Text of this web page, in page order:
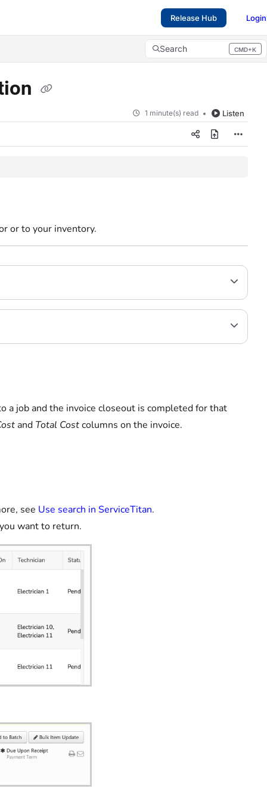
Release Hub Login
Search CMD+K
Press CMD+K to open search
1 minute(s) read Listen
or to your inventory.
a job and the invoice closeout is completed for that
and Total Costcolumns on the invoice.
see Use search in ServiceTitan.
want to return.